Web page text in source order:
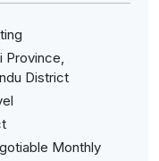
Province,
District
Monthly